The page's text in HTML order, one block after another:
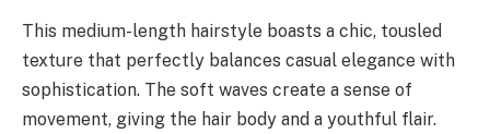
This medium-length hairstyle boasts a chic, tousled
texture that perfectly balances casual elegance with
sophistication. The soft waves create a sense of
movement, giving the hair body and a youthful flair.